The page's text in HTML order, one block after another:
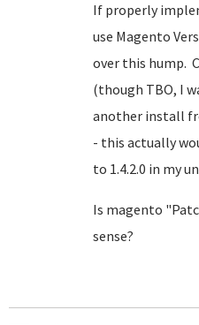
If properly
use Magento
over this hump.
(though TBO, I
another install
- this actually
to 1.4.2.0 in my
Is magento
sense?